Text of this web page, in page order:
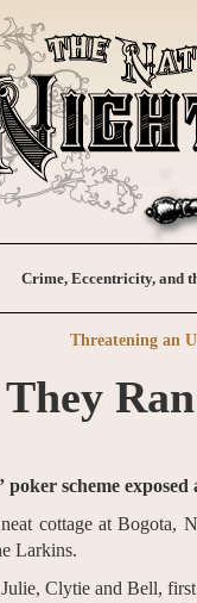
Crime, Eccentricity, and
Threatening an
They
poker scheme
cottage at Bogota,
Larkins.
Clytie and Bell,